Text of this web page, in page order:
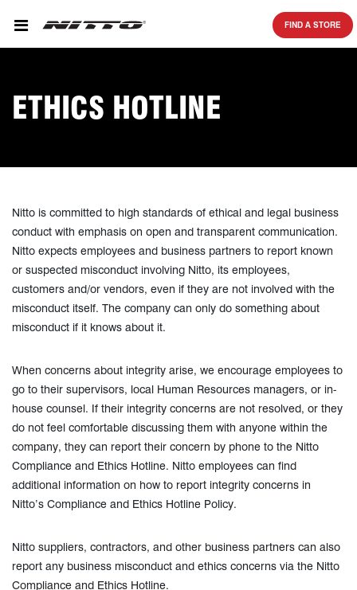
FIND A STORE
ETHICS HOTLINE
Nitto is committed to high standards of ethical and legal business
conduct with emphasis on open and transparent communication.
Nitto expects employees and business partners to report known
or suspected misconduct involving Nitto, its employees,
customers and/or vendors, even if they are not involved with the
misconduct itself. The company can only do something about
misconduct if it knows about it.
When concerns about integrity arise, we encourage employees to
go to their supervisors, local Human Resources managers, or in-
house counsel. If their integrity concerns are not resolved, or they
do not feel comfortable discussing them with anyone within the
company, they can report their concern by phone to the Nitto
Compliance and Ethics Hotline. Nitto employees can find
additional information on how to report integrity concerns in
Nitto’s Compliance and Ethics Hotline Policy.
Nitto suppliers, contractors, and other business partners can also
report any business misconduct and ethics concerns via the Nitto
Compliance and Ethics Hotline.